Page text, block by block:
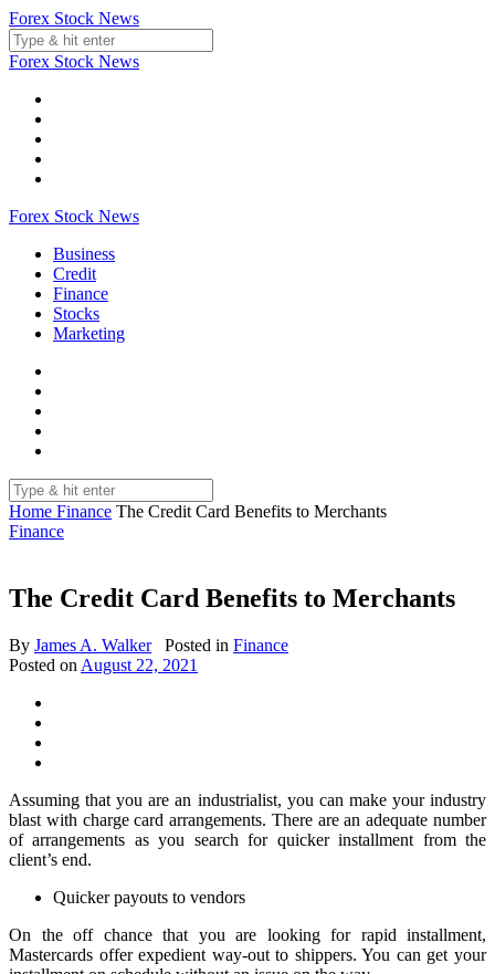
Skip
to
content
Forex Stock News
Forex Stock News
Forex Stock News
Business
Credit
Finance
Stocks
Marketing
Home Finance The Credit Card Benefits to Merchants
Finance
The Credit Card Benefits to Merchants
By James A. Walker Posted in Finance
Posted on August 22, 2021
Assuming that you are an industrialist, you can make your industry
blast with charge card arrangements. There are an adequate number
of arrangements as you search for quicker installment from the
client’s end.
Quicker payouts to vendors
On the off chance that you are looking for rapid installment,
Mastercards offer expedient way-out to shippers. You can get your